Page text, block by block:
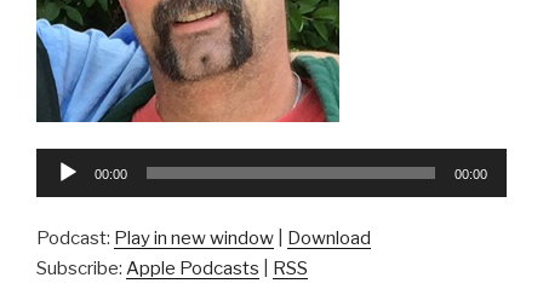
Audio
00:00 00:00
Podcast: Play in new window
Download
Subscribe: Apple Podcasts RSS